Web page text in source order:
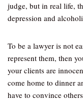
judge, but in real life,
depression and
To be a lawyer is not
represent them, then
your clients are
come home to dinner
have to convince